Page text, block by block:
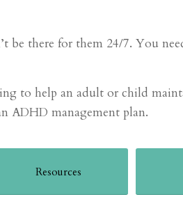
there for them 24/7. You
to help an adult or child
ADHD management plan.
Resources